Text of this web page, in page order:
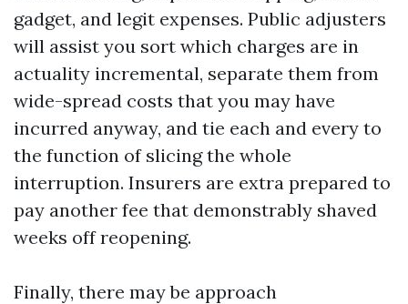
gadget, and legit expenses. Public adjusters
will assist you sort which charges are in
actuality incremental, separate them from
wide-spread costs that you may have
incurred anyway, and tie each and every to
the function of slicing the whole
interruption. Insurers are extra prepared to
pay another fee that demonstrably shaved
weeks off reopening.
Finally, there may be approach